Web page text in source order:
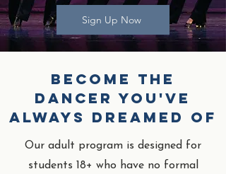
Sign Up Now
Become the
dancer you've
always dreamed of
Our adult program is designed for
students 18+ who have no formal